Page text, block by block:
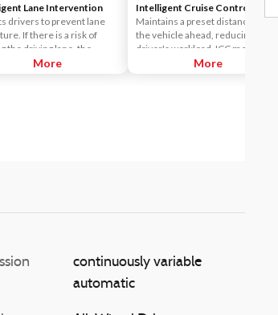
Lane Intervention
drivers to prevent lane
If there is a risk of
the driving lane, the
displays an alert on the
More
Intelligent Cruise Control
Maintains a preset distance from
the vehicle ahead, reducing the
driver's workload. ICC measures
the distance from the vehicle
More
continuously variable
automatic